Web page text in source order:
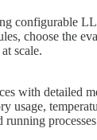
configurable
choose the
scale.
with detailed
usage,